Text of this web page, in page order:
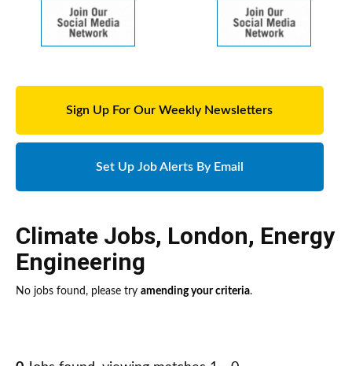
Sign Up For Our Weekly Newsletters
Set Up Job Alerts By Email
Climate Jobs, London, Energy
Engineering
No jobs found, please try amending your criteria.